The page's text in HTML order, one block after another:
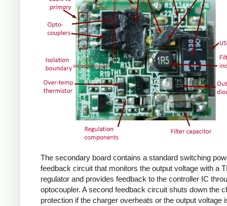
The secondary board contains a standard switching
feedback circuit that monitors the output voltage with a
regulator and provides feedback to the controller IC
optocoupler. A second feedback circuit shuts down the
protection if the charger overheats or the output voltage